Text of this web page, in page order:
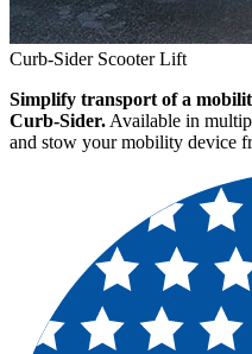
Curb-Sider Scooter Lift
Simplify transport of a
Curb-Sider. Available in
and stow your mobility device